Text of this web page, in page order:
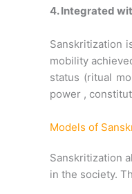
4. Integrated
Sanskritization
mobility
status (ritual
power ,
Models of
Sanskritization
in the society.